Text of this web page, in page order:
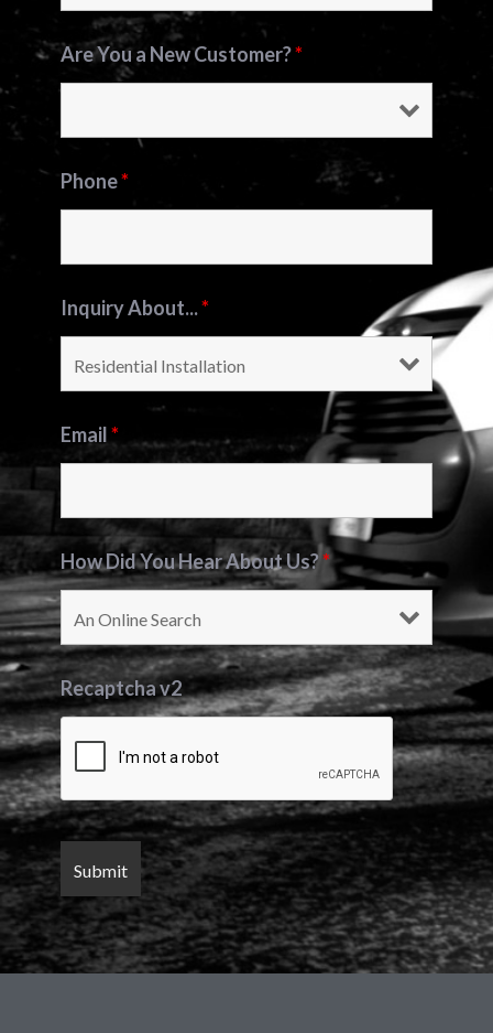
Are You a New Customer?*
Phone*
Inquiry About...*
Email*
How Did You Hear About Us?*
Recaptcha v2